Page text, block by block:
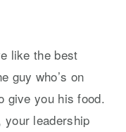
like the best
guy who’s on
give you his food.
your leadership